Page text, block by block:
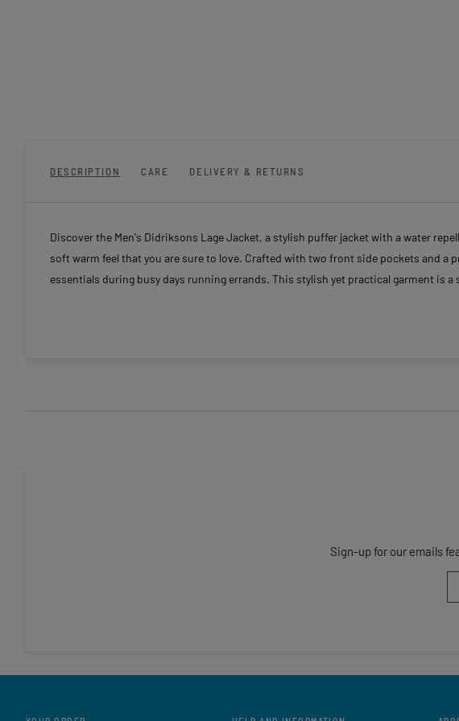
DESCRIPTION CARE DELIVERY & RETURNS
Discover the Men's Didriksons Lage Jacket, a stylish puffer jacket with a water
soft warm feel that you are sure to love. Crafted with two front side pockets and a
essentials during busy days running errands. This stylish yet practical garment is a
Sign-up for our emails